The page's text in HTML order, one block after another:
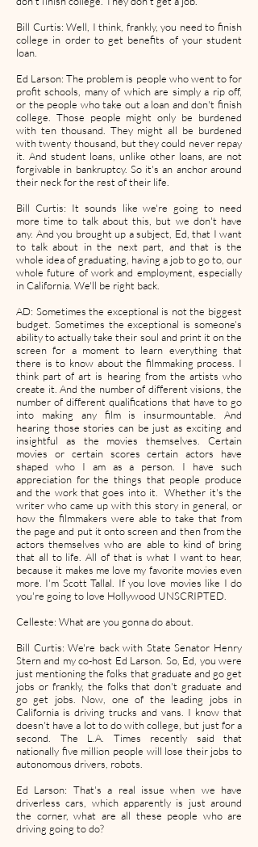
Bill Curtis: Well, I think, frankly, you need to finish
college in order to get benefits of your student
loan.
Ed Larson: The problem is people who went to for
profit schools, many of which are simply a rip off,
or the people who take out a loan and don't finish
college. Those people might only be burdened
with ten thousand. They might all be burdened
with twenty thousand, but they could never repay
it. And student loans, unlike other loans, are not
forgivable in bankruptcy. So it's an anchor around
their neck for the rest of their life.
Bill Curtis: It sounds like we're going to need
more time to talk about this, but we don't have
any. And you brought up a subject, Ed, that I want
to talk about in the next part, and that is the
whole idea of graduating, having a job to go to, our
whole future of work and employment, especially
in California. We'll be right back.
AD: Sometimes the exceptional is not the biggest
budget. Sometimes the exceptional is someone's
ability to actually take their soul and print it on the
screen for a moment to learn everything that
there is to know about the filmmaking process. I
think part of art is hearing from the artists who
create it. And the number of different visions, the
number of different qualifications that have to go
into making any film is insurmountable. And
hearing those stories can be just as exciting and
insightful as the movies themselves. Certain
movies or certain scores certain actors have
shaped who I am as a person. I have such
appreciation for the things that people produce
and the work that goes into it. Whether it's the
writer who came up with this story in general, or
how the filmmakers were able to take that from
the page and put it onto screen and then from the
actors themselves who are able to kind of bring
that all to life. All of that is what I want to hear,
because it makes me love my favorite movies even
more. I'm Scott Tallal. If you love movies like I do
you're going to love Hollywood UNSCRIPTED.
Celleste: What are you gonna do about.
Bill Curtis: We're back with State Senator Henry
Stern and my co-host Ed Larson. So, Ed, you were
just mentioning the folks that graduate and go get
jobs or frankly, the folks that don't graduate and
go get jobs. Now, one of the leading jobs in
California is driving trucks and vans. I know that
doesn't have a lot to do with college, but just for a
second. The L.A. Times recently said that
nationally five million people will lose their jobs to
autonomous drivers, robots.
Ed Larson: That's a real issue when we have
driverless cars, which apparently is just around
the corner, what are all these people who are
driving going to do?